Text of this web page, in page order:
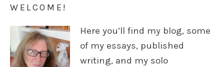
WELCOME!
Here you’ll find my blog, some
of my essays, published
writing, and my solo